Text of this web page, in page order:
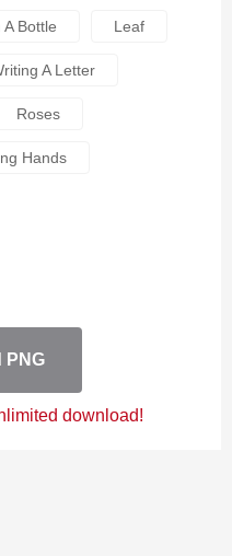
Bottle Leaf
A Letter
Roses
Hands
PNG
download!